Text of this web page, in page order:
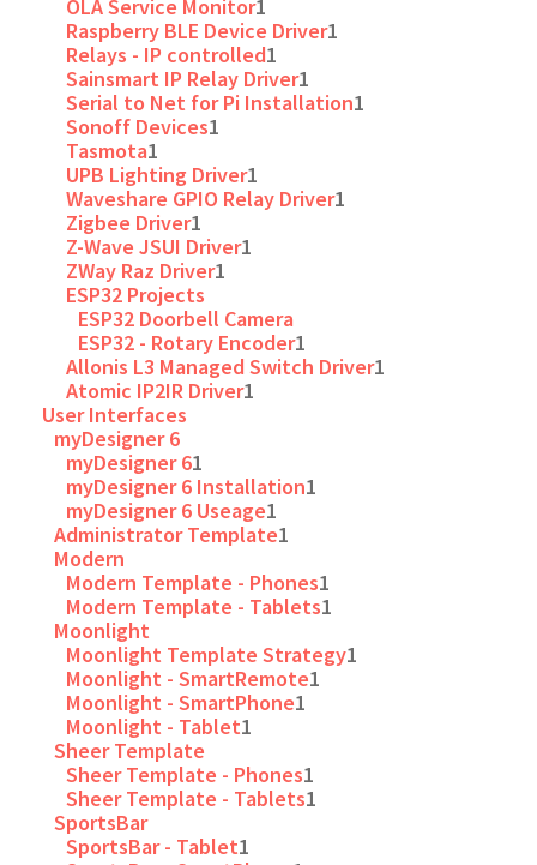
OLA Service Monitor1
Raspberry BLE Device Driver1
Relays - IP controlled1
Sainsmart IP Relay Driver1
Serial to Net for Pi Installation1
Sonoff Devices1
Tasmota1
UPB Lighting Driver1
Waveshare GPIO Relay Driver1
Zigbee Driver1
Z-Wave JSUI Driver1
ZWay Raz Driver1
ESP32 Projects
ESP32 Doorbell Camera
ESP32 - Rotary Encoder1
Allonis L3 Managed Switch Driver1
Atomic IP2IR Driver1
User Interfaces
myDesigner 6
myDesigner 61
myDesigner 6 Installation1
myDesigner 6 Useage1
Administrator Template1
Modern
Modern Template - Phones1
Modern Template - Tablets1
Moonlight
Moonlight Template Strategy1
Moonlight - SmartRemote1
Moonlight - SmartPhone1
Moonlight - Tablet1
Sheer Template
Sheer Template - Phones1
Sheer Template - Tablets1
SportsBar
SportsBar - Tablet1